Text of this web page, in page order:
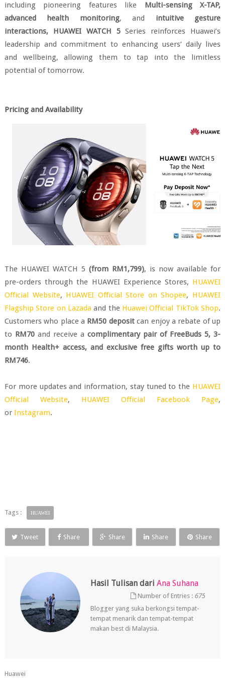
including pioneering features like Multi-sensing X-TAP,
advanced health monitoring, and intuitive gesture
interactions,
HUAWEI WATCH 5Series reinforces Huawei’s
leadership and commitment to enhancing users’ daily lives
and wellbeing, allowing them to tap into the limitless
potential of tomorrow.
Pricing and Availability
The HUAWEI WATCH 5 (from RM1,799), is now available for
pre-orders through the HUAWEI Experience Stores, HUAWEI
Official Website, HUAWEI Official Store on Shopee, HUAWEI
Flagship Store on Lazadaand the Huawei Official TikTok Shop.
Customers who place a RM50 depositcan enjoy a rebate of up
to RM70and receive acomplimentary pair of FreeBuds 5, 3-
month Health+ access, and exclusive free gifts worth up to
RM746.
For more updates and information, stay tuned to the HUAWEI
Official Website, HUAWEI Official Facebook Page,
or Instagram.
Tags : HUAWEI
Tweet Share Share Share Share
Hasil Tulisan dari Ana Suhana
Number of Entries : 675
Blogger yang suka berkongsi tempat-
tempat menarik dan tempat-tempat
makan best di Malaysia.
Huawei